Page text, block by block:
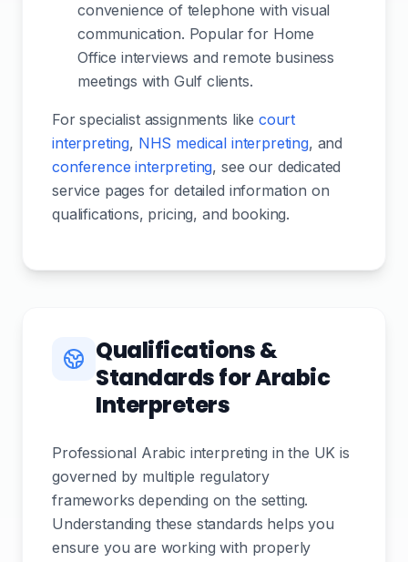
convenience of telephone with visual
communication. Popular for Home
Office interviews and remote business
meetings with Gulf clients.
For specialist assignments like court
interpreting, NHS medical interpreting, and
conference interpreting, see our dedicated
service pages for detailed information on
qualifications, pricing, and booking.
Qualifications &
Standards for Arabic
Interpreters
Professional Arabic interpreting in the UK is
governed by multiple regulatory
frameworks depending on the setting.
Understanding these standards helps you
ensure you are working with properly